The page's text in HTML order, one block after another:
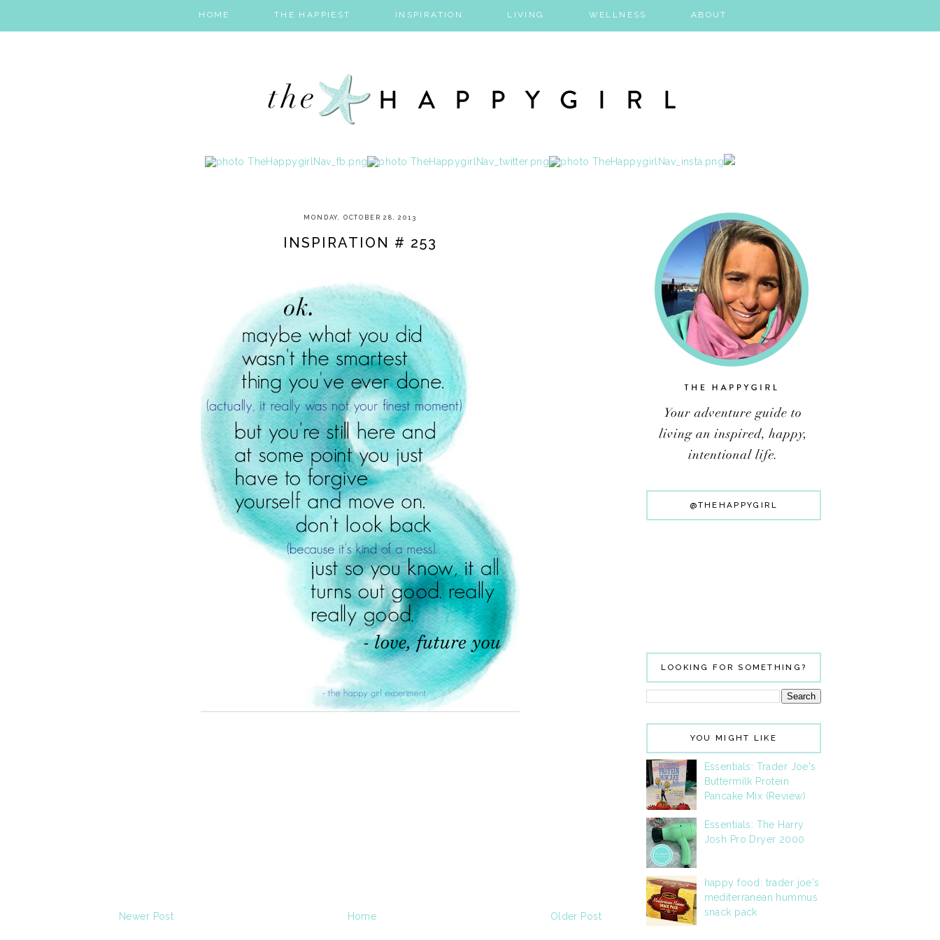
HOME THE HAPPIEST INSPIRATION LIVING WELLNESS ABOUT
MONDAY, OCTOBER 28, 2013
INSPIRATION # 253
Newer Post Older Post
Home
@THEHAPPYGIRL
LOOKING FOR SOMETHING?
YOU MIGHT LIKE
Essentials: Trader Joe's
Buttermilk Protein
Pancake Mix (Review)
Essentials: The Harry
Josh Pro Dryer 2000
happy food: trader joe's
mediterranean hummus
snack pack